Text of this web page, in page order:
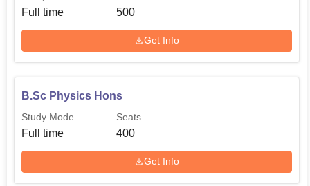
Government TRS College, Rewa should be also liberal
Full time 500
Get Info
B.Sc Physics Hons
Study Mode
Full time
Seats
400
Get Info